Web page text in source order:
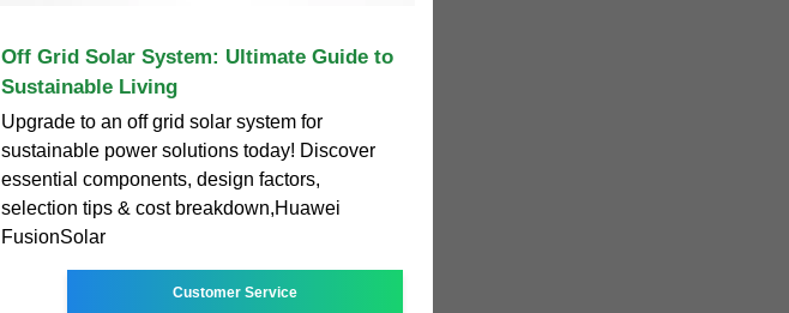
Off Grid Solar System: Ultimate Guide to
Sustainable Living
Upgrade to an off grid solar system for
sustainable power solutions today! Discover
essential components, design factors,
selection tips & cost breakdown,Huawei
FusionSolar
Customer Service